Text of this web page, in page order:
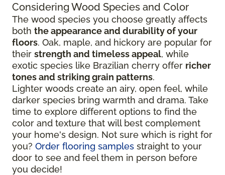
Considering Wood Species and Color
The wood species you choose greatly affects
both the appearance and durability of your
floors. Oak, maple, and hickory are popular for
their strength and timeless appeal, while
exotic species like Brazilian cherry offer richer
tones and striking grain patterns.
Lighter woods create an airy, open feel, while
darker species bring warmth and drama. Take
time to explore different options to find the
color and texture that will best complement
your home's design. Not sure which is right for
you? Order flooring samples straight to your
door to see and feel them in person before
you decide!